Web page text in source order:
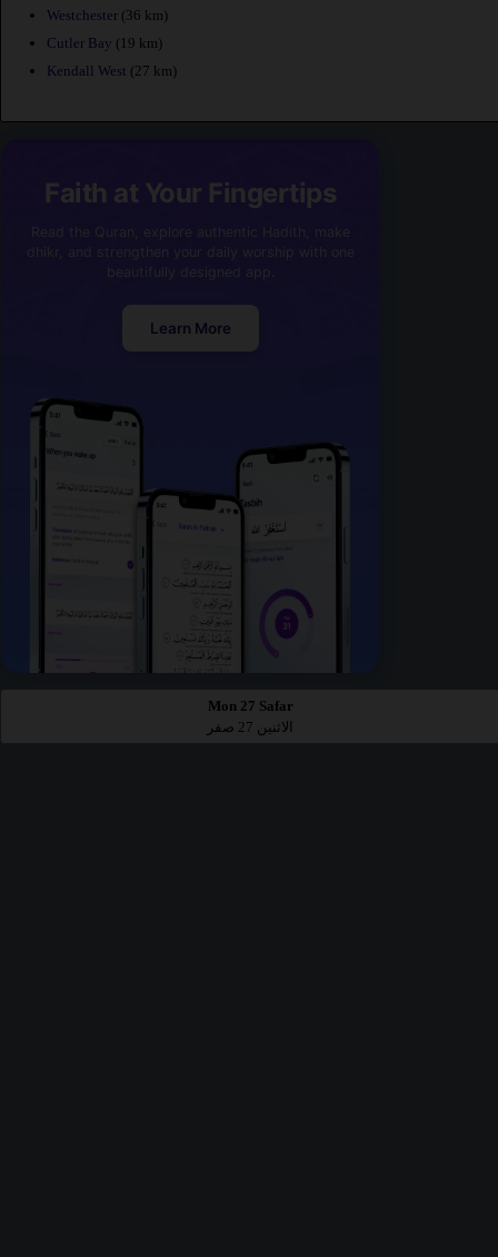
Westchester (36 km)
Cutler Bay (19 km)
Kendall West (27 km)
Faith at Your Fingertips
Learn More
Mon 27 Safar
الاثنين 27 صفر